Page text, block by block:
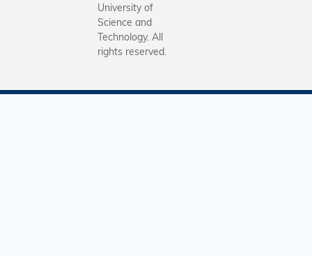
University of
Science and
Technology. All
rights reserved.